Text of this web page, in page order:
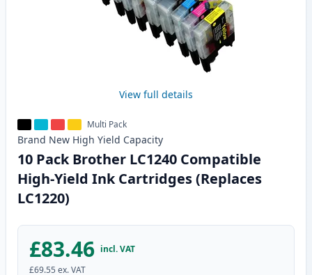
View full details
Multi Pack
Brand New High Yield Capacity
10 Pack Brother LC1240 Compatible
High-Yield Ink Cartridges (Replaces
LC1220)
£83.46 incl. VAT
£69.55 ex. VAT